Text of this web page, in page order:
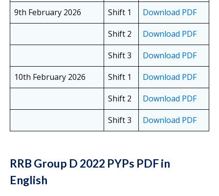
9th February 2026
Shift 1
Download PDF
Shift 2
Download PDF
Shift 3
Download PDF
10th February 2026
Shift 1
Download PDF
Shift 2
Download PDF
Shift 3
Download PDF
RRB Group D 2022 PYPs PDF in
English